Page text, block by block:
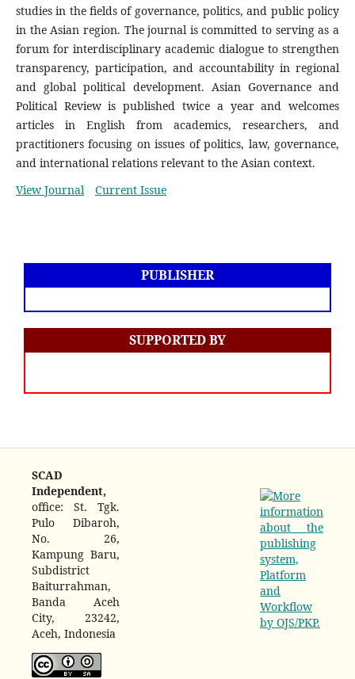
studies in the fields of governance, politics, and public policy
in the Asian region. The journal is committed to serving as a
forum for interdisciplinary academic dialogue to strengthen
transparency, participation, and accountability in regional
and global political development. Asian Governance and
Political Review is published twice a year and welcomes
articles in English from academics, researchers, and
practitioners focusing on issues of politics, law, governance,
and international relations relevant to the Asian context.
View Journal
Current Issue
PUBLISHER
SUPPORTED BY
SCAD
Independent,
office: St. Tgk.
Pulo Dibaroh,
No. 26,
Kampung Baru,
Subdistrict
Baiturrahman,
Banda Aceh
City, 23242,
Aceh, Indonesia